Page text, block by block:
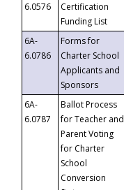
6.0576
Certification
Funding List
6A-
6.0786
Forms for
Charter School
Applicants and
Sponsors
6A-
6.0787
Ballot Process
for Teacher and
Parent Voting
for Charter
School
Conversion